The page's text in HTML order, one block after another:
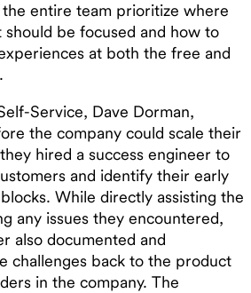
entire team prioritize where
be focused and how to
at both the free and
Service, Dave Dorman,
the company could scale their
hired a success engineer to
and identify their early
While directly assisting the
any issues they encountered,
also documented and
challenges back to the product
in the company. The